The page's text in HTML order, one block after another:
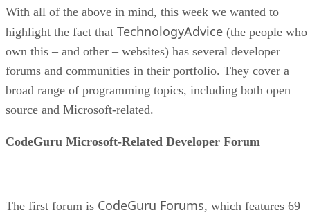
With all of the above in mind, this week we wanted to
highlight the fact that TechnologyAdvice (the people who
own this – and other – websites) has several developer
forums and communities in their portfolio. They cover a
broad range of programming topics, including both open
source and Microsoft-related.
CodeGuru Microsoft-Related Developer Forum
The first forum is CodeGuru Forums, which features 69